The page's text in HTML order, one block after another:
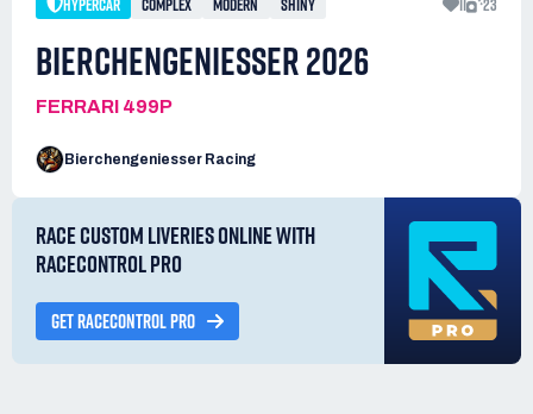
HYPERCAR COMPLEX MODERN SHINY 11 23
BIERCHENGENIESSER 2026
FERRARI 499P
Bierchengeniesser Racing
RACE CUSTOM LIVERIES ONLINE WITH
RACECONTROL PRO
GET RACECONTROL PRO